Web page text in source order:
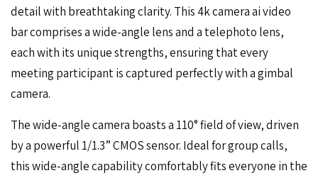
detail with breathtaking clarity. This 4k camera ai video
bar comprises a wide-angle lens and a telephoto lens,
each with its unique strengths, ensuring that every
meeting participant is captured perfectly with a gimbal
camera.
The wide-angle camera boasts a 110° field of view, driven
by a powerful 1/1.3” CMOS sensor. Ideal for group calls,
this wide-angle capability comfortably fits everyone in the